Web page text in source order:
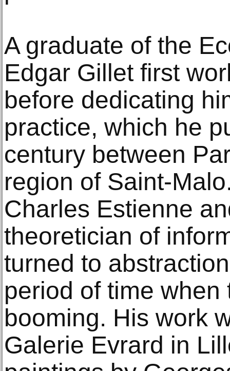
A graduate of the
Edgar Gillet first
before dedicating
practice, which he
century between
region of Saint-
Charles Estienne
theoretician of
turned to
period of time
booming. His work
Galerie Evrard in